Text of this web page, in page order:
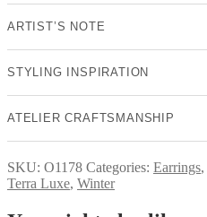
ARTIST’S NOTE
STYLING INSPIRATION
ATELIER CRAFTSMANSHIP
SKU: O1178 Categories: Earrings,
Terra Luxe, Winter